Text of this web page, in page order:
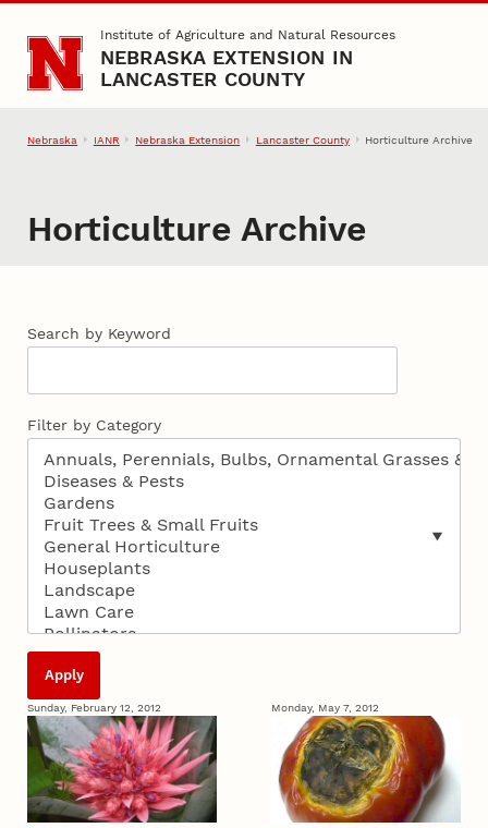
Skip to main contentInstitute of Agriculture and Natural Resources
NEBRASKA EXTENSION IN
LANCASTER COUNTY
Nebraska IANR Nebraska Extension Lancaster County Horticulture Archive
Horticulture Archive
Search by Keyword
Filter by Category
Sunday, February 12, 2012 Monday, May 7, 2012